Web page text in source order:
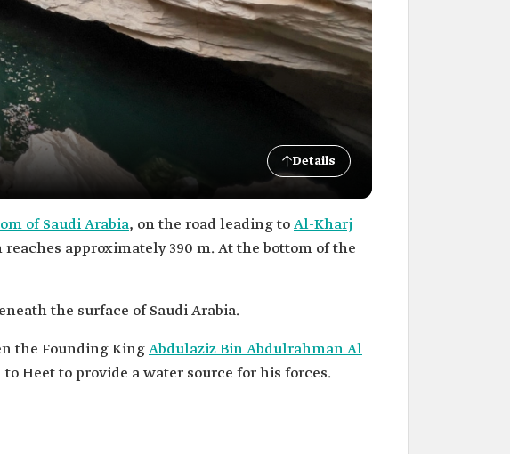
Details
of Saudi Arabia, on the road leading toAl-Kharj
reaches approximately 390 m. At the bottom of the
the surface of Saudi Arabia.
the Founding KingAbdulaziz Bin Abdulrahman Al
Heet to provide a water source for his forces.